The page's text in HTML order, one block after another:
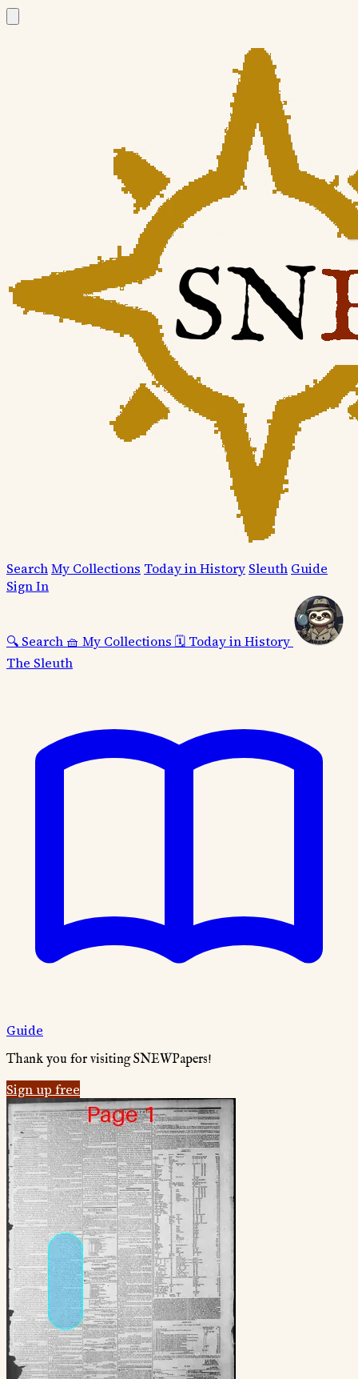
SearchMy Collections Today in History Sleuth Guide
Sign In
🔍 Search 🧺 My Collections 🗓️ Today in History
The Sleuth
Guide
Thank you for visiting SNEWPapers!
Sign up free